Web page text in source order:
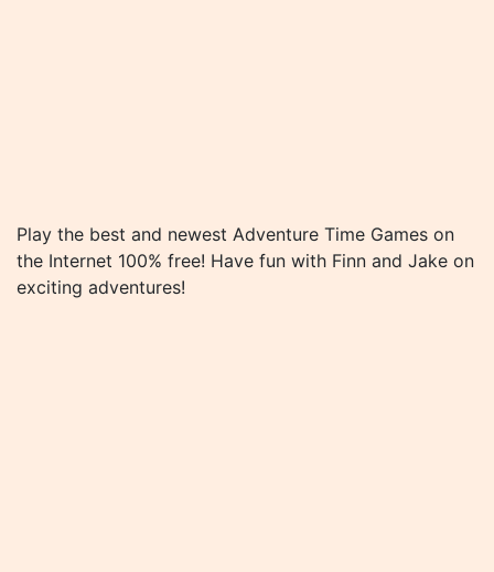
Play the best and newest Adventure Time Games on
the Internet 100% free! Have fun with Finn and Jake on
exciting adventures!